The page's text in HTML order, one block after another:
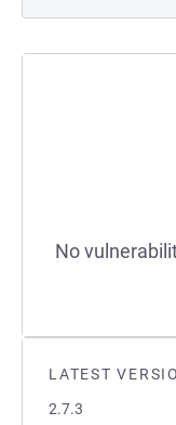
LATEST
2.7.3
No